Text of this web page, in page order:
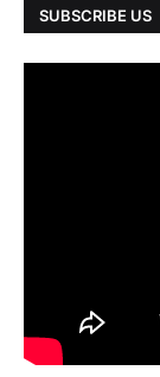
SUBSCRIBE US